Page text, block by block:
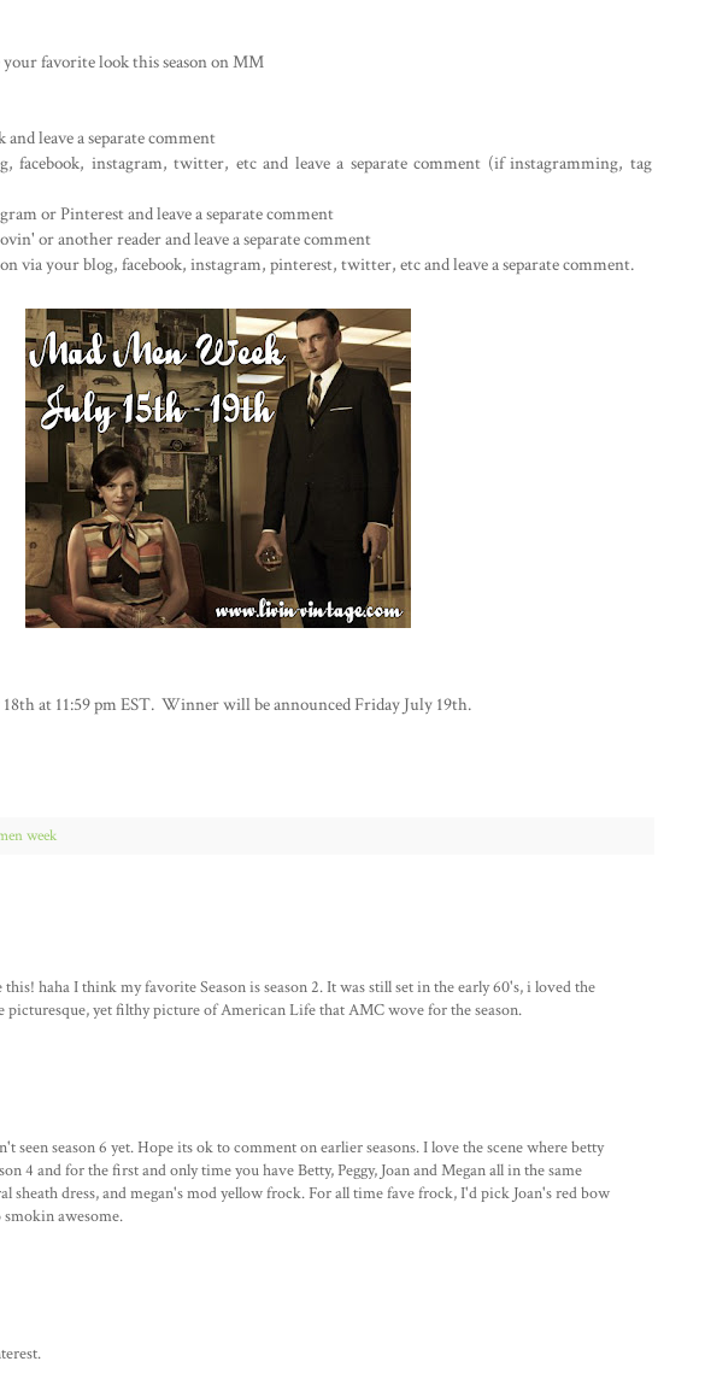
favorite look this season on MM
leave a separate comment
facebook, instagram, twitter, etc and leave a separate comment (if instagramming, tag
or Pinterest and leave a separate comment
or another reader and leave a separate comment
via your blog, facebook, instagram, pinterest, twitter, etc and leave a separate comment.
at 11:59 pm EST. Winner will be announced Friday July 19th.
week
haha I think my favorite Season is season 2. It was still set in the early 60's, i loved the
picturesque, yet filthy picture of American Life that AMC wove for the season.
seen season 6 yet. Hope its ok to comment on earlier seasons. I love the scene where betty
4 and for the first and only time you have Betty, Peggy, Joan and Megan all in the same
sheath dress, and megan's mod yellow frock. For all time fave frock, I'd pick Joan's red bow
smokin awesome.